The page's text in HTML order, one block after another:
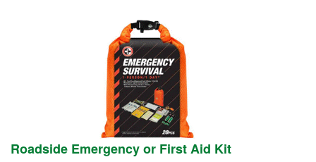
Roadside Emergency or First Aid Kit